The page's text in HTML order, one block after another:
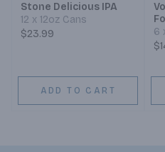
Stone Delicious IPA
12 x 12oz Cans
$23.99
ADD TO CART
6